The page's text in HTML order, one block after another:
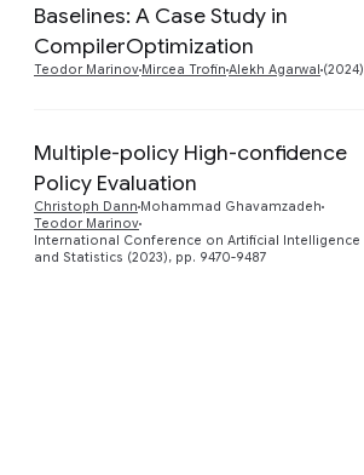
Baselines: A Case Study in
CompilerOptimization
Teodor Marinov Mircea Trofin Alekh Agarwal (2024)
Multiple-policy High-confidence
Policy Evaluation
Christoph Dann Mohammad Ghavamzadeh
Teodor Marinov
International Conference on Artificial Intelligence
and Statistics (2023), pp. 9470-9487